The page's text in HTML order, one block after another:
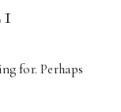
for. Perhaps